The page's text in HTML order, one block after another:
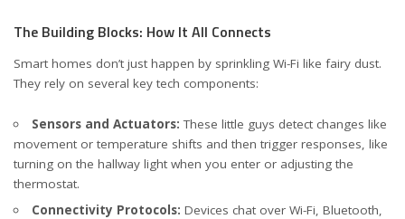
The Building Blocks: How It All Connects
Smart homes don’t just happen by sprinkling Wi-Fi like fairy dust.
They rely on several key tech components:
Sensors and Actuators: These little guys detect changes like
movement or temperature shifts and then trigger responses, like
turning on the hallway light when you enter or adjusting the
thermostat.
Connectivity Protocols: Devices chat over Wi-Fi, Bluetooth,